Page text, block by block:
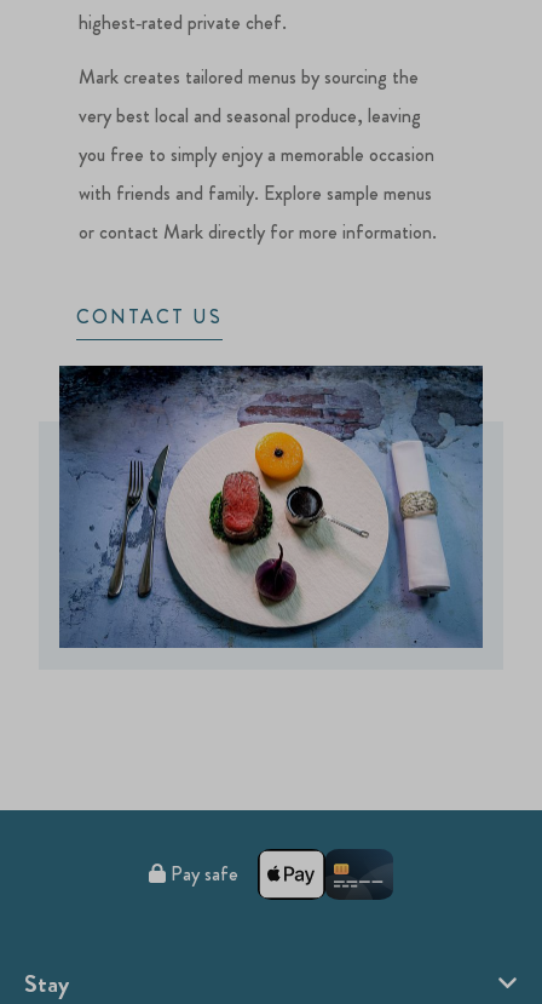
highest‑rated private chef.
Mark creates tailored menus by sourcing the
very best local and seasonal produce, leaving
you free to simply enjoy a memorable occasion
with friends and family. Explore sample menus
or contact Mark directly for more information.
CONTACT US
Pay safe
Stay